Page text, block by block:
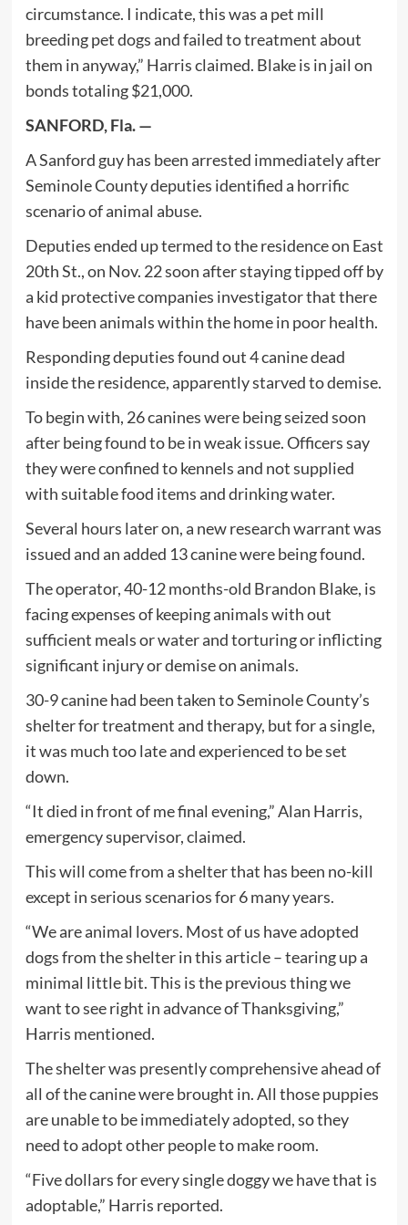
circumstance. I indicate, this was a pet mill
breeding pet dogs and failed to treatment about
them in anyway,” Harris claimed. Blake is in jail on
bonds totaling $21,000.
SANFORD, Fla. —
A Sanford guy has been arrested immediately after
Seminole County deputies identified a horrific
scenario of animal abuse.
Deputies ended up termed to the residence on East
20th St., on Nov. 22 soon after staying tipped off by
a kid protective companies investigator that there
have been animals within the home in poor health.
Responding deputies found out 4 canine dead
inside the residence, apparently starved to demise.
To begin with, 26 canines were being seized soon
after being found to be in weak issue. Officers say
they were confined to kennels and not supplied
with suitable food items and drinking water.
Several hours later on, a new research warrant was
issued and an added 13 canine were being found.
The operator, 40-12 months-old Brandon Blake, is
facing expenses of keeping animals with out
sufficient meals or water and torturing or inflicting
significant injury or demise on animals.
30-9 canine had been taken to Seminole County’s
shelter for treatment and therapy, but for a single,
it was much too late and experienced to be set
down.
“It died in front of me final evening,” Alan Harris,
emergency supervisor, claimed.
This will come from a shelter that has been no-kill
except in serious scenarios for 6 many years.
“We are animal lovers. Most of us have adopted
dogs from the shelter in this article – tearing up a
minimal little bit. This is the previous thing we
want to see right in advance of Thanksgiving,”
Harris mentioned.
The shelter was presently comprehensive ahead of
all of the canine were brought in. All those puppies
are unable to be immediately adopted, so they
need to adopt other people to make room.
“Five dollars for every single doggy we have that is
adoptable,” Harris reported.